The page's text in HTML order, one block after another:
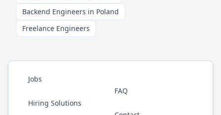
Backend Engineers in Poland
Freelance Engineers
Jobs
Hiring Solutions
FAQ